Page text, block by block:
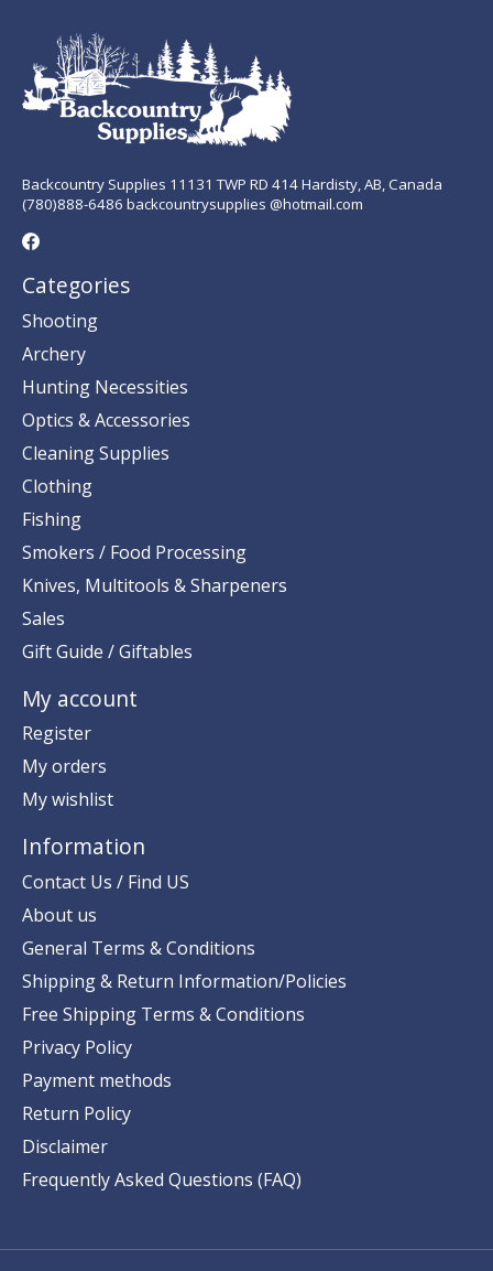
Backcountry Supplies 11131 TWP RD 414 Hardisty, AB, Canada
(780)888-6486 backcountrysupplies @hotmail.com
Categories
Shooting
Archery
Hunting Necessities
Optics & Accessories
Cleaning Supplies
Clothing
Fishing
Smokers / Food Processing
Knives, Multitools & Sharpeners
Sales
Gift Guide / Giftables
My account
Register
My orders
My wishlist
Information
Contact Us / Find US
About us
General Terms & Conditions
Shipping & Return Information/Policies
Free Shipping Terms & Conditions
Privacy Policy
Payment methods
Return Policy
Disclaimer
Frequently Asked Questions (FAQ)